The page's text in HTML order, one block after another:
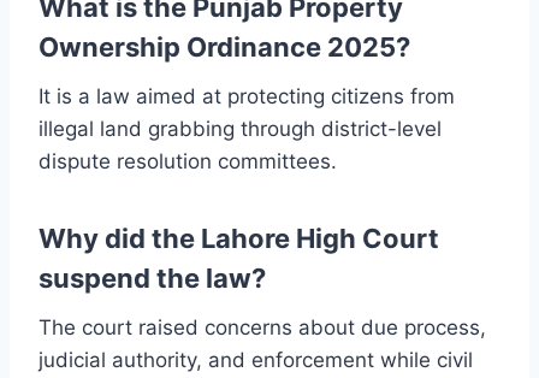
What is the Punjab Property
Ownership Ordinance 2025?
It is a law aimed at protecting citizens from
illegal land grabbing through district-level
dispute resolution committees.
Why did the Lahore High Court
suspend the law?
The court raised concerns about due process,
judicial authority, and enforcement while civil